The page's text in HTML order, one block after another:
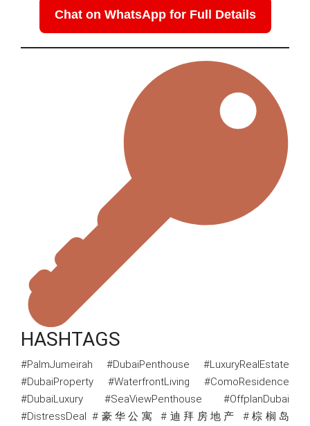
Chat on WhatsApp for Full Details
HASHTAGS
#PalmJumeirah #DubaiPenthouse #LuxuryRealEstate
#DubaiProperty #WaterfrontLiving #ComoResidence
#DubaiLuxury #SeaViewPenthouse #OffplanDubai
#DistressDeal #豪华公寓 #迪拜房地产 #棕榈岛